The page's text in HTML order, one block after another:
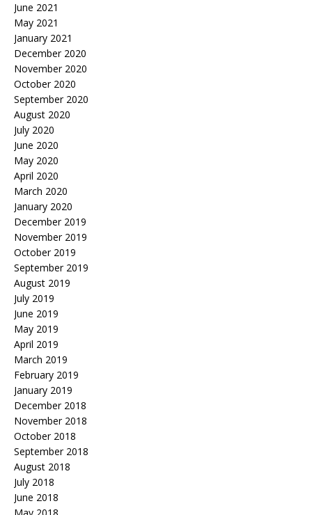
June 2021
May 2021
January 2021
December 2020
November 2020
October 2020
September 2020
August 2020
July 2020
June 2020
May 2020
April 2020
March 2020
January 2020
December 2019
November 2019
October 2019
September 2019
August 2019
July 2019
June 2019
May 2019
April 2019
March 2019
February 2019
January 2019
December 2018
November 2018
October 2018
September 2018
August 2018
July 2018
June 2018